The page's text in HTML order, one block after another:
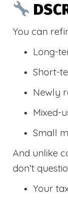
You can
Long-
Short-
Newly
Mixed-
Small
And unlike
don’t
Your